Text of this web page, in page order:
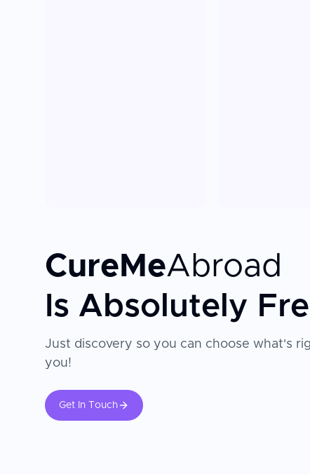
CureMeAbroad
Is Absolutely
Just discovery so you can choose what's
you!
Get In Touch